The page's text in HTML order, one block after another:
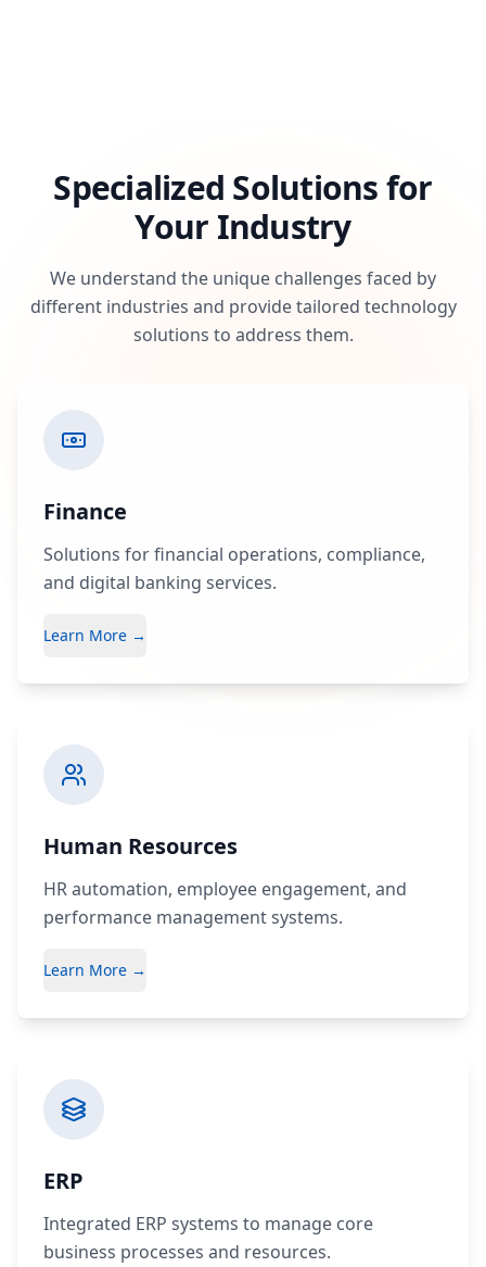
Specialized Solutions for
Your Industry
We understand the unique challenges faced by
different industries and provide tailored technology
solutions to address them.
Finance
Solutions for financial operations, compliance,
and digital banking services.
Learn More →
Human Resources
HR automation, employee engagement, and
performance management systems.
Learn More →
ERP
Integrated ERP systems to manage core
business processes and resources.